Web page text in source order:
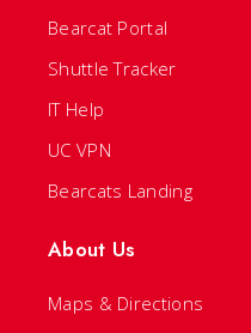
Bearcat Portal
Shuttle Tracker
IT Help
UC VPN
Bearcats Landing
About Us
Maps & Directions